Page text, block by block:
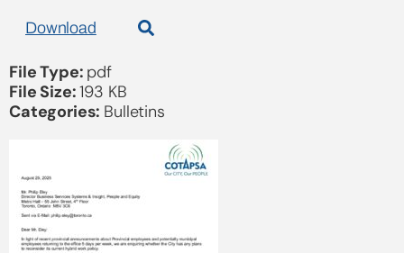
Download
File Type: pdf
File Size:193 KB
Categories: Bulletins